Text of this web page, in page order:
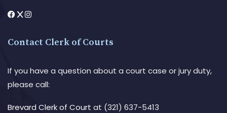
Contact Clerk of Courts
If you have a question about a court case or jury duty,
please call:
Brevard Clerk of Court at (321) 637-5413